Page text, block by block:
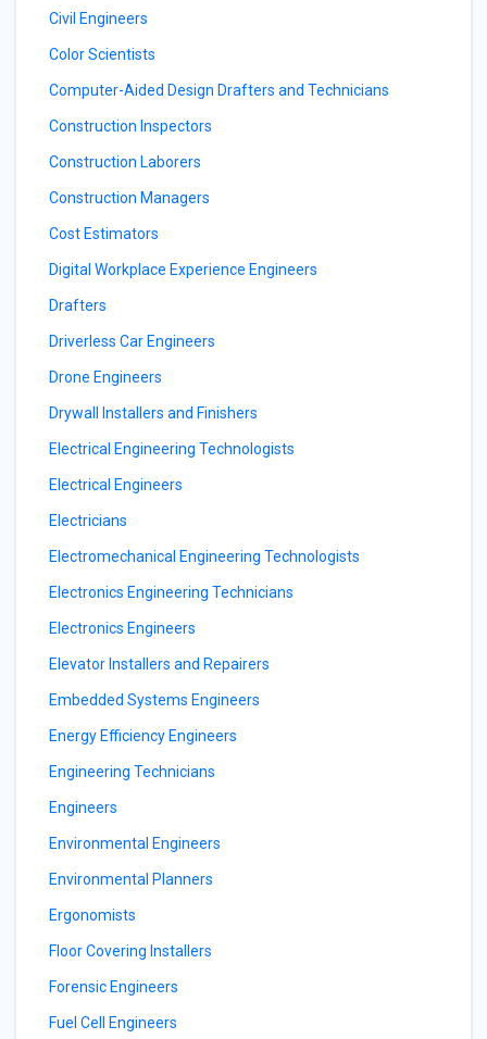
Civil Engineers
Color Scientists
Computer-Aided Design Drafters and Technicians
Construction Inspectors
Construction Laborers
Construction Managers
Cost Estimators
Digital Workplace Experience Engineers
Drafters
Driverless Car Engineers
Drone Engineers
Drywall Installers and Finishers
Electrical Engineering Technologists
Electrical Engineers
Electricians
Electromechanical Engineering Technologists
Electronics Engineering Technicians
Electronics Engineers
Elevator Installers and Repairers
Embedded Systems Engineers
Energy Efficiency Engineers
Engineering Technicians
Engineers
Environmental Engineers
Environmental Planners
Ergonomists
Floor Covering Installers
Forensic Engineers
Fuel Cell Engineers